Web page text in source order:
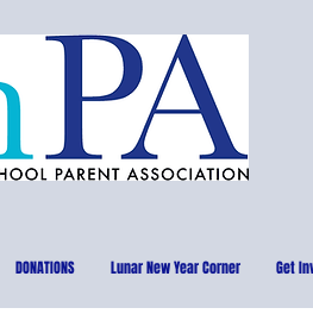
DONATIONS Lunar New Year Corner Get